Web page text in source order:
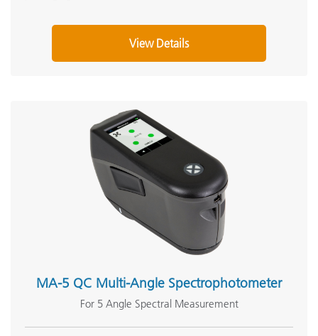
View Details
MA-5 QC Multi-Angle Spectrophotometer
For 5 Angle Spectral Measurement